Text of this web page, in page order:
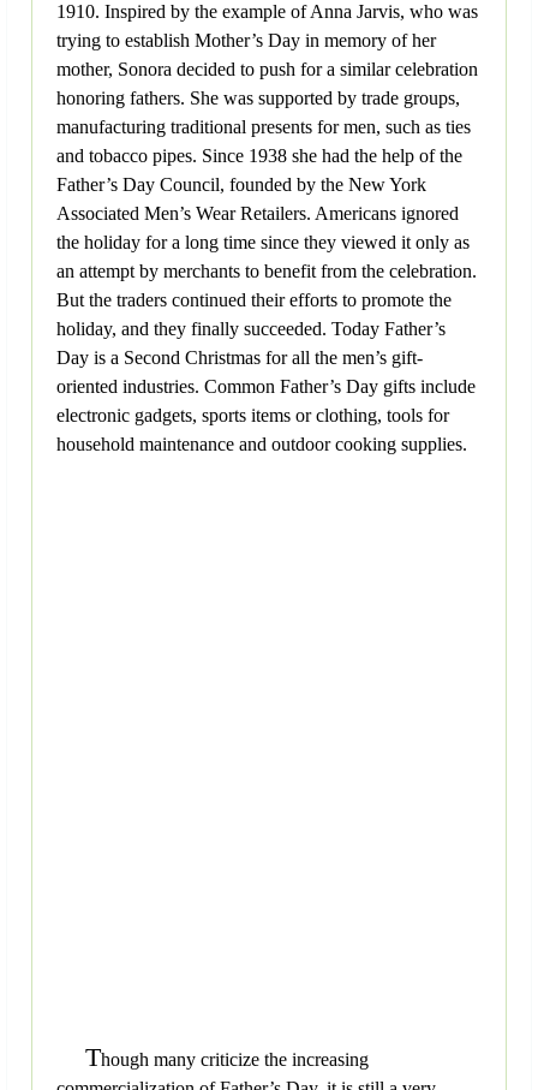
1910. Inspired by the example of Anna Jarvis, who was
trying to establish Mother’s Day in memory of her
mother, Sonora decided to push for a similar celebration
honoring fathers. She was supported by trade groups,
manufacturing traditional presents for men, such as ties
and tobacco pipes. Since 1938 she had the help of the
Father’s Day Council, founded by the New York
Associated Men’s Wear Retailers. Americans ignored
the holiday for a long time since they viewed it only as
an attempt by merchants to benefit from the celebration.
But the traders continued their efforts to promote the
holiday, and they finally succeeded. Today Father’s
Day is a Second Christmas for all the men’s gift-
oriented industries. Common Father’s Day gifts include
electronic gadgets, sports items or clothing, tools for
household maintenance and outdoor cooking supplies.
Though many criticize the increasing